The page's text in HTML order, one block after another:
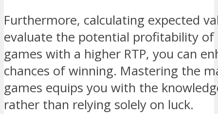
Furthermore, calculating expected
evaluate the potential profitability of
games with a higher RTP, you can
chances of winning. Mastering the
games equips you with the
rather than relying solely on luck.